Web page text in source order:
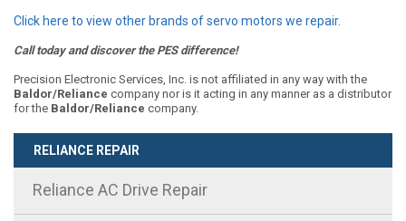
Click here to view other brands of servo motors we repair.
Call today and discover the PES difference!
Precision Electronic Services, Inc. is not affiliated in any way with the
Baldor/Reliance company nor is it acting in any manner as a distributor
for the Baldor/Reliance company.
RELIANCE REPAIR
Reliance AC Drive Repair